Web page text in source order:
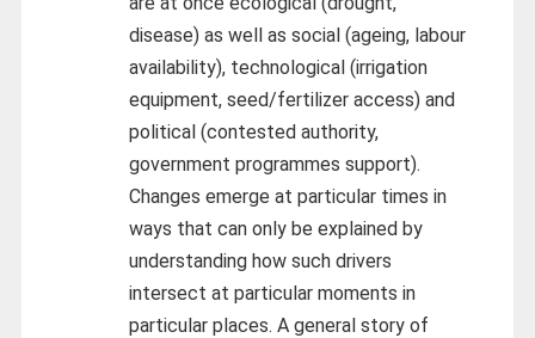
disease) as well as social (ageing, labour
availability), technological (irrigation
equipment, seed/fertilizer access) and
political (contested authority,
government programmes support).
Changes emerge at particular times in
ways that can only be explained by
understanding how such drivers
intersect at particular moments in
particular places. A general story of